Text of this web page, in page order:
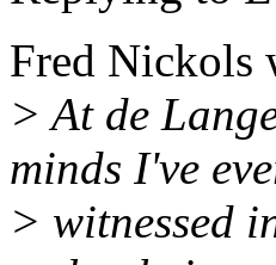
Fred Nickols
> At de
minds I've
> witnessed